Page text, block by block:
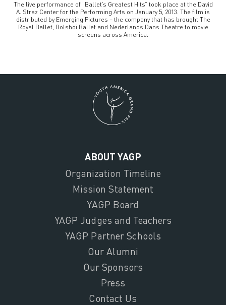
The live performance of “Ballet’s Greatest Hits” took place at the David
A. Straz Center for the Performing Arts on January 5, 2013. The film is
distributed by Emerging Pictures – the company that has brought The
Royal Ballet, Bolshoi Ballet and Nederlands Dans Theatre to movie
screens across America.
ABOUT YAGP
Organization Timeline
Mission Statement
YAGP Board
YAGP Judges and Teachers
YAGP Partner Schools
Our Alumni
Our Sponsors
Press
Contact Us